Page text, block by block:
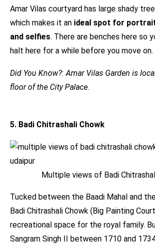
Amar Vilas courtyard has large shady
which makes it an ideal spot for
and selfies. There are benches here so
halt here for a while before you move on.
Did You Know?: Amar Vilas Garden is
floor of the City Palace.
5. Badi Chitrashali Chowk
Multiple views of Badi
Tucked between the Baadi Mahal and
Badi Chitrashali Chowk (Big Painting
recreational space for the royal family.
Sangram Singh II between 1710 and